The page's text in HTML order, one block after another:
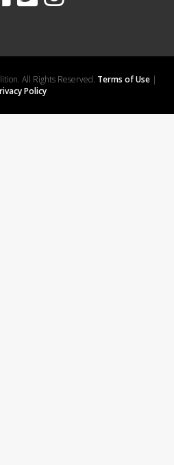
All Rights Reserved. Terms of Use|
Policy